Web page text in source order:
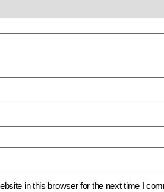
in this browser for the next time I